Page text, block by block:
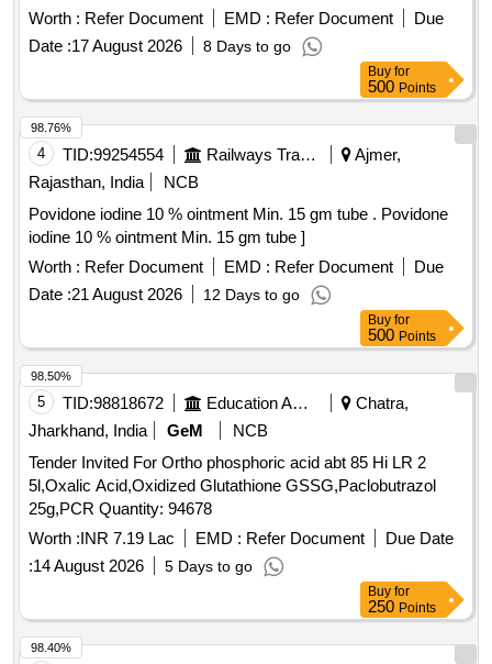
Worth : Refer Document EMD : Refer Document
Due
Date :17 August 2026 8 Days to go
Buy for
500 Points
4 TID:99254554 Railways Transport Services
Ajmer,
Rajasthan, India
NCB
Povidone iodine 10 % ointment Min. 15 gm tube . Povidone
iodine 10 % ointment Min. 15 gm tube ]
Worth : Refer Document EMD : Refer Document
Due
Date :21 August 2026 12 Days to go
98.76%
Buy for
500 Points
5 TID:98818672 Education And Research Institute
Chatra,
Jharkhand, India
GeM
NCB
Tender Invited For Ortho phosphoric acid abt 85 Hi LR 2
5l,Oxalic Acid,Oxidized Glutathione GSSG,Paclobutrazol
25g,PCR Quantity: 94678
Worth :INR 7.19 Lac EMD : Refer Document
Due Date
:14 August 2026 5 Days to go
98.50%
Buy for
250 Points
98.40%